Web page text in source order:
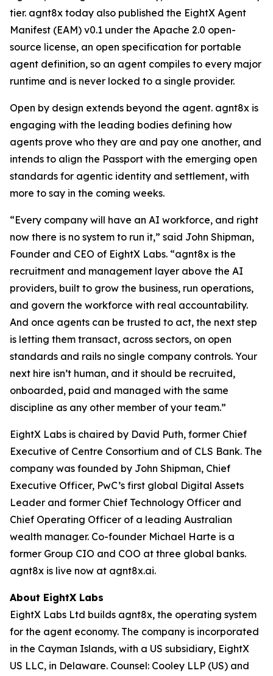
tier. agnt8x today also published the EightX Agent
Manifest (EAM) v0.1 under the Apache 2.0 open-
source license, an open specification for portable
agent definition, so an agent compiles to every major
runtime and is never locked to a single provider.
Open by design extends beyond the agent. agnt8x is
engaging with the leading bodies defining how
agents prove who they are and pay one another, and
intends to align the Passport with the emerging open
standards for agentic identity and settlement, with
more to say in the coming weeks.
“Every company will have an AI workforce, and right
now there is no system to run it,” said John Shipman,
Founder and CEO of EightX Labs. “agnt8x is the
recruitment and management layer above the AI
providers, built to grow the business, run operations,
and govern the workforce with real accountability.
And once agents can be trusted to act, the next step
is letting them transact, across sectors, on open
standards and rails no single company controls. Your
next hire isn’t human, and it should be recruited,
onboarded, paid and managed with the same
discipline as any other member of your team.”
EightX Labs is chaired by David Puth, former Chief
Executive of Centre Consortium and of CLS Bank. The
company was founded by John Shipman, Chief
Executive Officer, PwC’s first global Digital Assets
Leader and former Chief Technology Officer and
Chief Operating Officer of a leading Australian
wealth manager. Co-founder Michael Harte is a
former Group CIO and COO at three global banks.
agnt8x is live now at agnt8x.ai.
About EightX Labs
EightX Labs Ltd builds agnt8x, the operating system
for the agent economy. The company is incorporated
in the Cayman Islands, with a US subsidiary, EightX
US LLC, in Delaware. Counsel: Cooley LLP (US) and